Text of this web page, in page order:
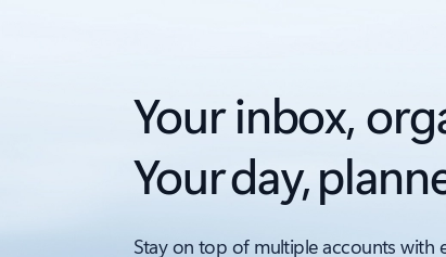
Your inbox,
Your day,
Stay on top of multiple accounts with